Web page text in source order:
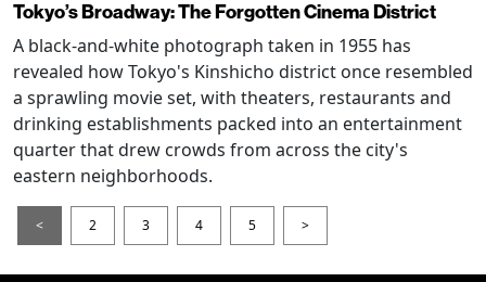
Tokyo’s Broadway: The Forgotten Cinema District
A black-and-white photograph taken in 1955 has
revealed how Tokyo's Kinshicho district once resembled
a sprawling movie set, with theaters, restaurants and
drinking establishments packed into an entertainment
quarter that drew crowds from across the city's
eastern neighborhoods.
< 2 3 4 5 >